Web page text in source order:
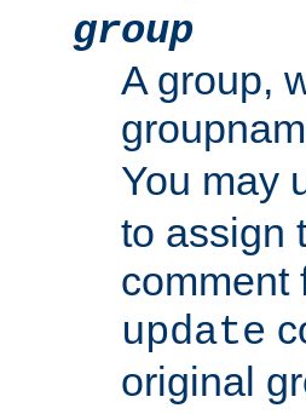
group
A group,
You may
to assign
comment
update
original